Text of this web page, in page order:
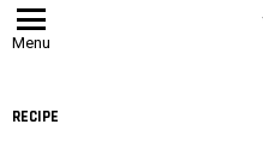
Menu
RECIPE